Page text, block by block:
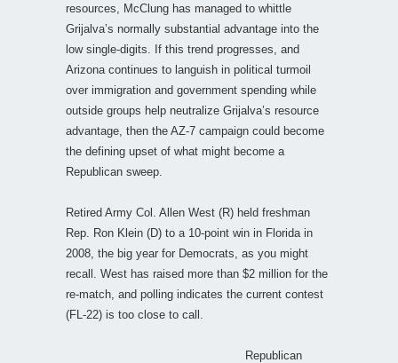
resources, McClung has managed to whittle
Grijalva’s normally substantial advantage into the
low single-digits. If this trend progresses, and
Arizona continues to languish in political turmoil
over immigration and government spending while
outside groups help neutralize Grijalva’s resource
advantage, then the AZ-7 campaign could become
the defining upset of what might become a
Republican sweep.
Retired Army Col. Allen West (R) held freshman
Rep. Ron Klein (D) to a 10-point win in Florida in
2008, the big year for Democrats, as you might
recall. West has raised more than $2 million for the
re-match, and polling indicates the current contest
(FL-22) is too close to call.
Republican